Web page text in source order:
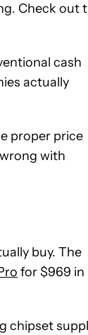
Check out
cash
actually
proper price
with
buy. The
for $969 in
chipset